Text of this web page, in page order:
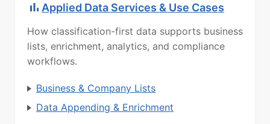
Applied Data Services & Use Cases
How classification-first data supports business
lists, enrichment, analytics, and compliance
workflows.
Business & Company Lists
Data Appending & Enrichment